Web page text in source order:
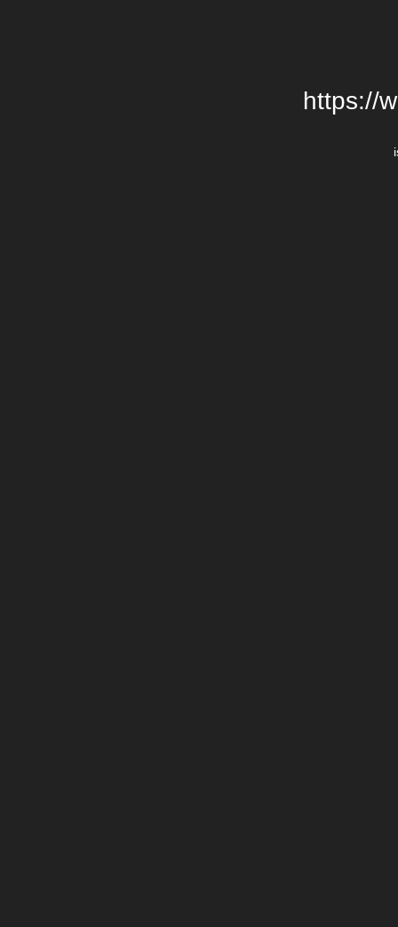
https://